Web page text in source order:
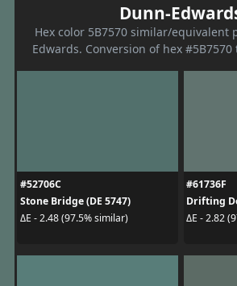
Dunn-
Hex color 5B7570 similar/equivalent
Edwards. Conversion of hex
#52706C
Stone Bridge (DE 5747)
ΔE - 2.48 (97.5% similar)
#61736F
Drifting
ΔE - 2.82